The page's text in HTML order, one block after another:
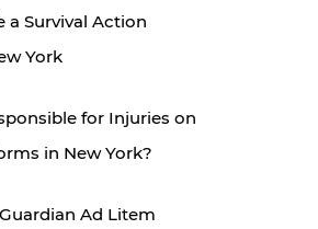
a Survival Action
York
for Injuries on
in New York?
Ad Litem